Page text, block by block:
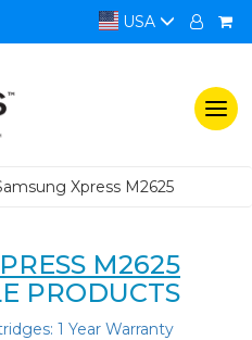
USA
Xpress M2625
M2625
PRODUCTS
1 Year Warranty